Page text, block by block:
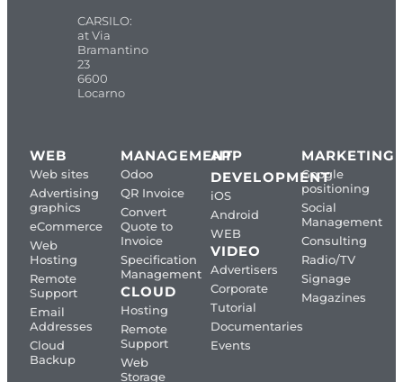
CARSILO:
at Via
Bramantino
23
6600
Locarno
WEB
Web sites
Advertising
graphics
eCommerce
Web
Hosting
Remote
Support
Email
Addresses
Cloud
Backup
MANAGEMENT
Odoo
QR Invoice
Convert
Quote to
Invoice
Specification
Management
CLOUD
Hosting
Remote
Support
Web
Storage
APP
DEVELOPMENT
iOS
Android
WEB
VIDEO
Advertisers
Corporate
Tutorial
Documentaries
Events
MARKETING
Google
positioning
Social
Management
Consulting
Radio/TV
Signage
Magazines